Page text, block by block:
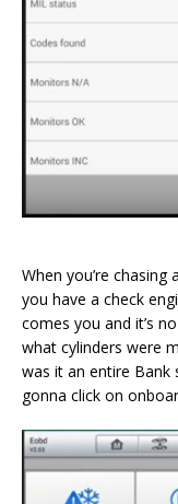
When you’re
you have a check
comes you and it’s
what cylinders were
was it an entire Bank
gonna click on